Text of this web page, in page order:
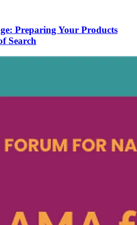
Preparing Your Products
Search